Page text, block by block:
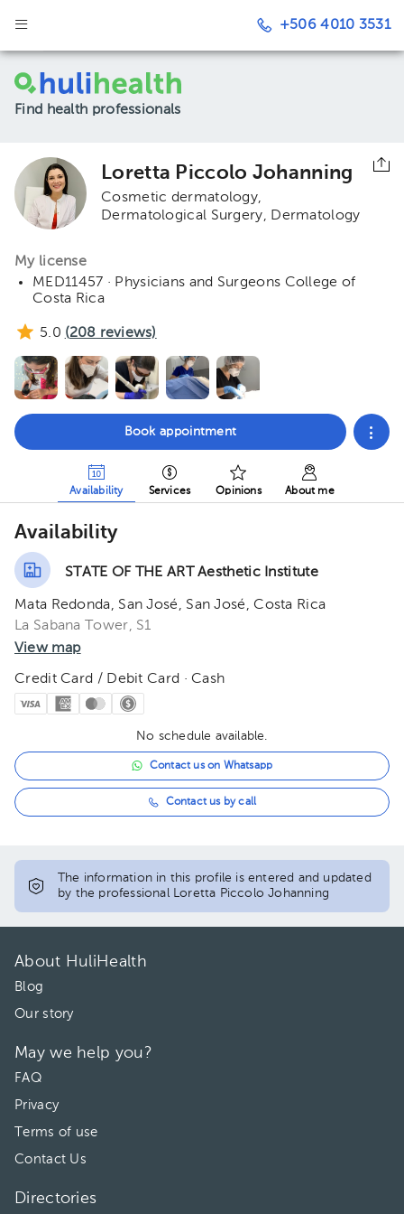
+506 4010 3531
Find health professionals
Loretta Piccolo Johanning
Cosmetic dermatology
Dermatological Surgery
Dermatology
My license
MED11457 · Physicians and Surgeons College of
Costa Rica
5.0 (208 reviews)
Book appointment
Availability Services Opinions About me
Availability
STATE OF THE ART Aesthetic Institute
Mata Redonda, San José, San José, Costa Rica
La Sabana Tower, S1
View map
Credit Card / Debit Card · Cash
No schedule available.
Contact us on Whatsapp
Contact us by call
The information in this profile is entered and updated
by the professional Loretta Piccolo Johanning
About HuliHealth
Blog
Our story
May we help you?
FAQ
Privacy
Terms of use
Contact Us
Directories